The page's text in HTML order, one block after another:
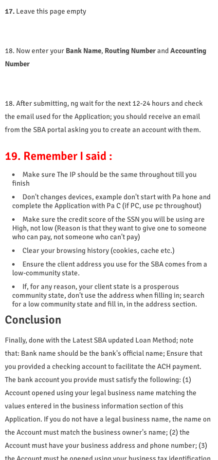
17. Leave this page empty
18. Now enter your Bank Name, Routing Numberand Accounting
Number
18. After submitting, ng wait for the next 12-24 hours and check
the email used for the Application; you should receive an email
from the SBA portal asking you to create an account with them.
19. Remember I said :
Make sure The IP should be the same throughout till you
finish
Don't changes devices, example don't start with Pa hone and
complete the Application with Pa C (if PC, use pc throughout)
Make sure the credit score of the SSN you will be using are
High, not low (Reason is that they want to give one to someone
who can pay, not someone who can't pay)
Clear your browsing history (cookies, cache etc.)
Ensure the client address you use for the SBA comes from a
low-community state.
If, for any reason, your client state is a prosperous
community state, don't use the address when filling in; search
for a low community state and fill in, in the address section.
Conclusion
Finally, done with the Latest SBA updated Loan Method; note
that: Bank name should be the bank's official name; Ensure that
you provided a checking account to facilitate the ACH payment.
The bank account you provide must satisfy the following: (1)
Account opened using your legal business name matching the
values entered in the business information section of this
Application. If you do not have a legal business name, the name on
the Account must match the business owner's name; (2) the
Account must have your business address and phone number; (3)